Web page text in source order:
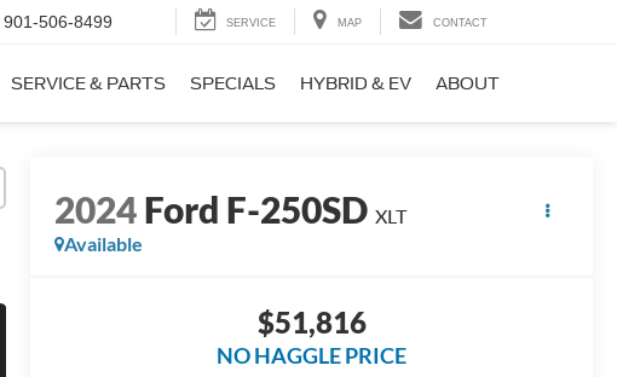
901-506-8499 SERVICE MAP CONTACT
SERVICE & PARTS SPECIALS HYBRID & EV ABOUT
2024Ford F-250SD XLT
Available
$51,816
NO HAGGLE PRICE